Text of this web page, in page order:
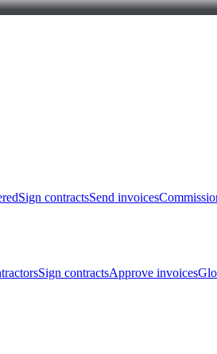
Sign contractsSend invoices
Sign contractsApprove invoices